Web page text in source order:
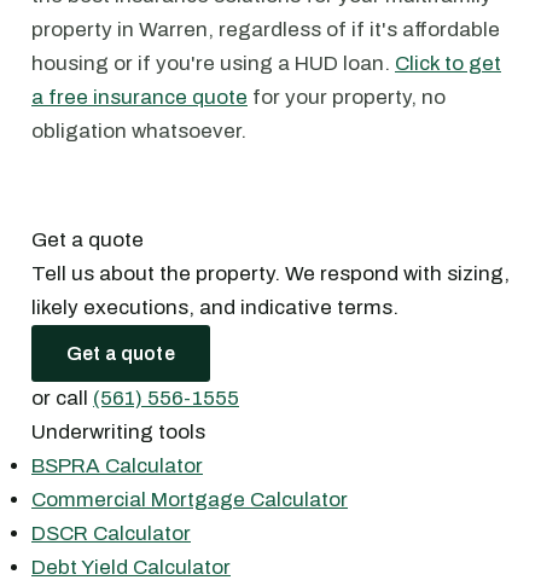
property in Warren, regardless of if it's affordable
housing or if you're using a HUD loan. Click to get
a free insurance quote for your property, no
obligation whatsoever.
Get a quote
Tell us about the property. We respond with sizing,
likely executions, and indicative terms.
Get a quote
or call (561) 556-1555
Underwriting tools
BSPRA Calculator
Commercial Mortgage Calculator
DSCR Calculator
Debt Yield Calculator